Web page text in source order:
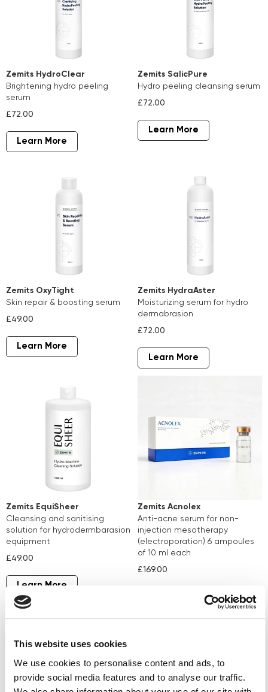
This website uses cookies
We use cookies to personalise content and ads, to
provide social media features and to analyse our traffic.
Zemits HydroClear
brightening hydro peeling
serum
£72.00
Learn More
Zemits SalicPure
hydro peeling cleansing serum
£72.00
Learn More
Zemits OxyTight
skin repair & boosting serum
£49.00
Learn More
Zemits HydraAster
moisturizing serum for hydro
dermabrasion
£72.00
Learn More
Zemits EquiSheer
cleansing and sanitising
solution for hydrodermbarasion
equipment
£49.00
Learn More
Zemits Acnolex
anti-acne serum for non-
injection mesotherapy
(electroporation) 6 ampoules
of 10 ml each
£169.00